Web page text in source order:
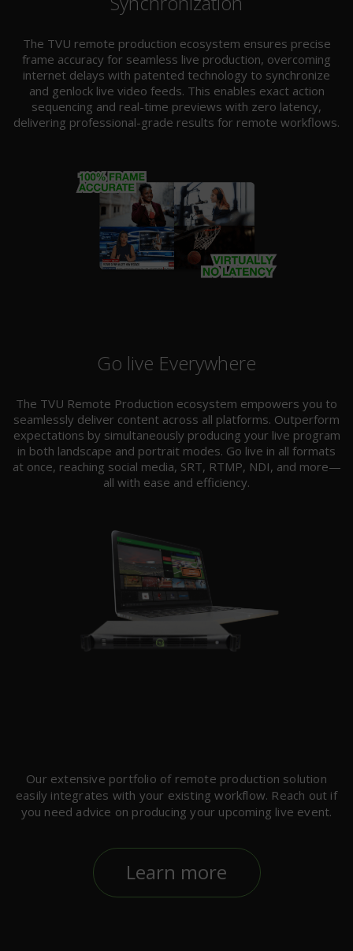
The TVU remote production ecosystem ensures precise
frame accuracy for seamless live production, overcoming
internet delays with patented technology to synchronize
and genlock live video feeds. This enables exact action
sequencing and real-time previews with zero latency,
delivering professional-grade results for remote workflows.
Go live Everywhere
The TVU Remote Production ecosystem empowers you to
seamlessly deliver content across all platforms. Outperform
expectations by simultaneously producing your live program
in both landscape and portrait modes. Go live in all formats
at once, reaching social media, SRT, RTMP, NDI, and more—
all with ease and efficiency.
Our extensive portfolio of remote production solution
easily integrates with your existing workflow. Reach out if
you need advice on producing your upcoming live event.
Learn more